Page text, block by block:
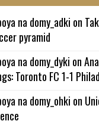
na domy_adki on
pyramid
na domy_dyki on
Toronto FC 1-1
na domy_ohki on